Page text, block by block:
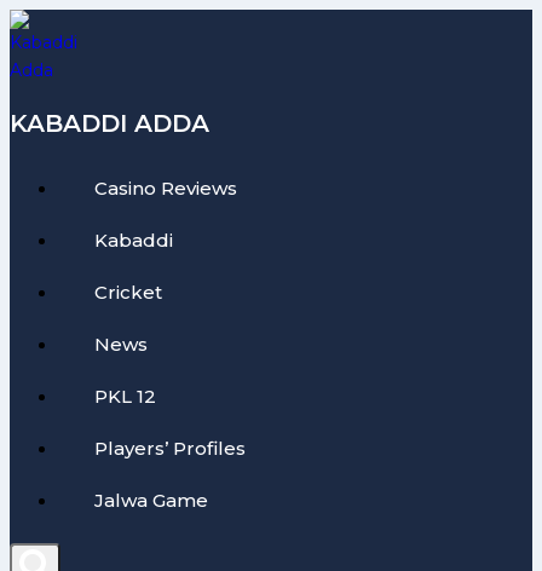
Skip
to
content
KABADDI ADDA
Casino Reviews
Kabaddi
Cricket
News
PKL 12
Players’ Profiles
Jalwa Game